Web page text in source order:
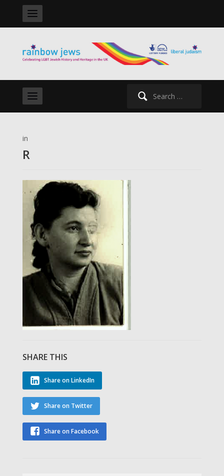
in
R
SHARE THIS
Share on LinkedIn
Share on Twitter
Share on Facebook